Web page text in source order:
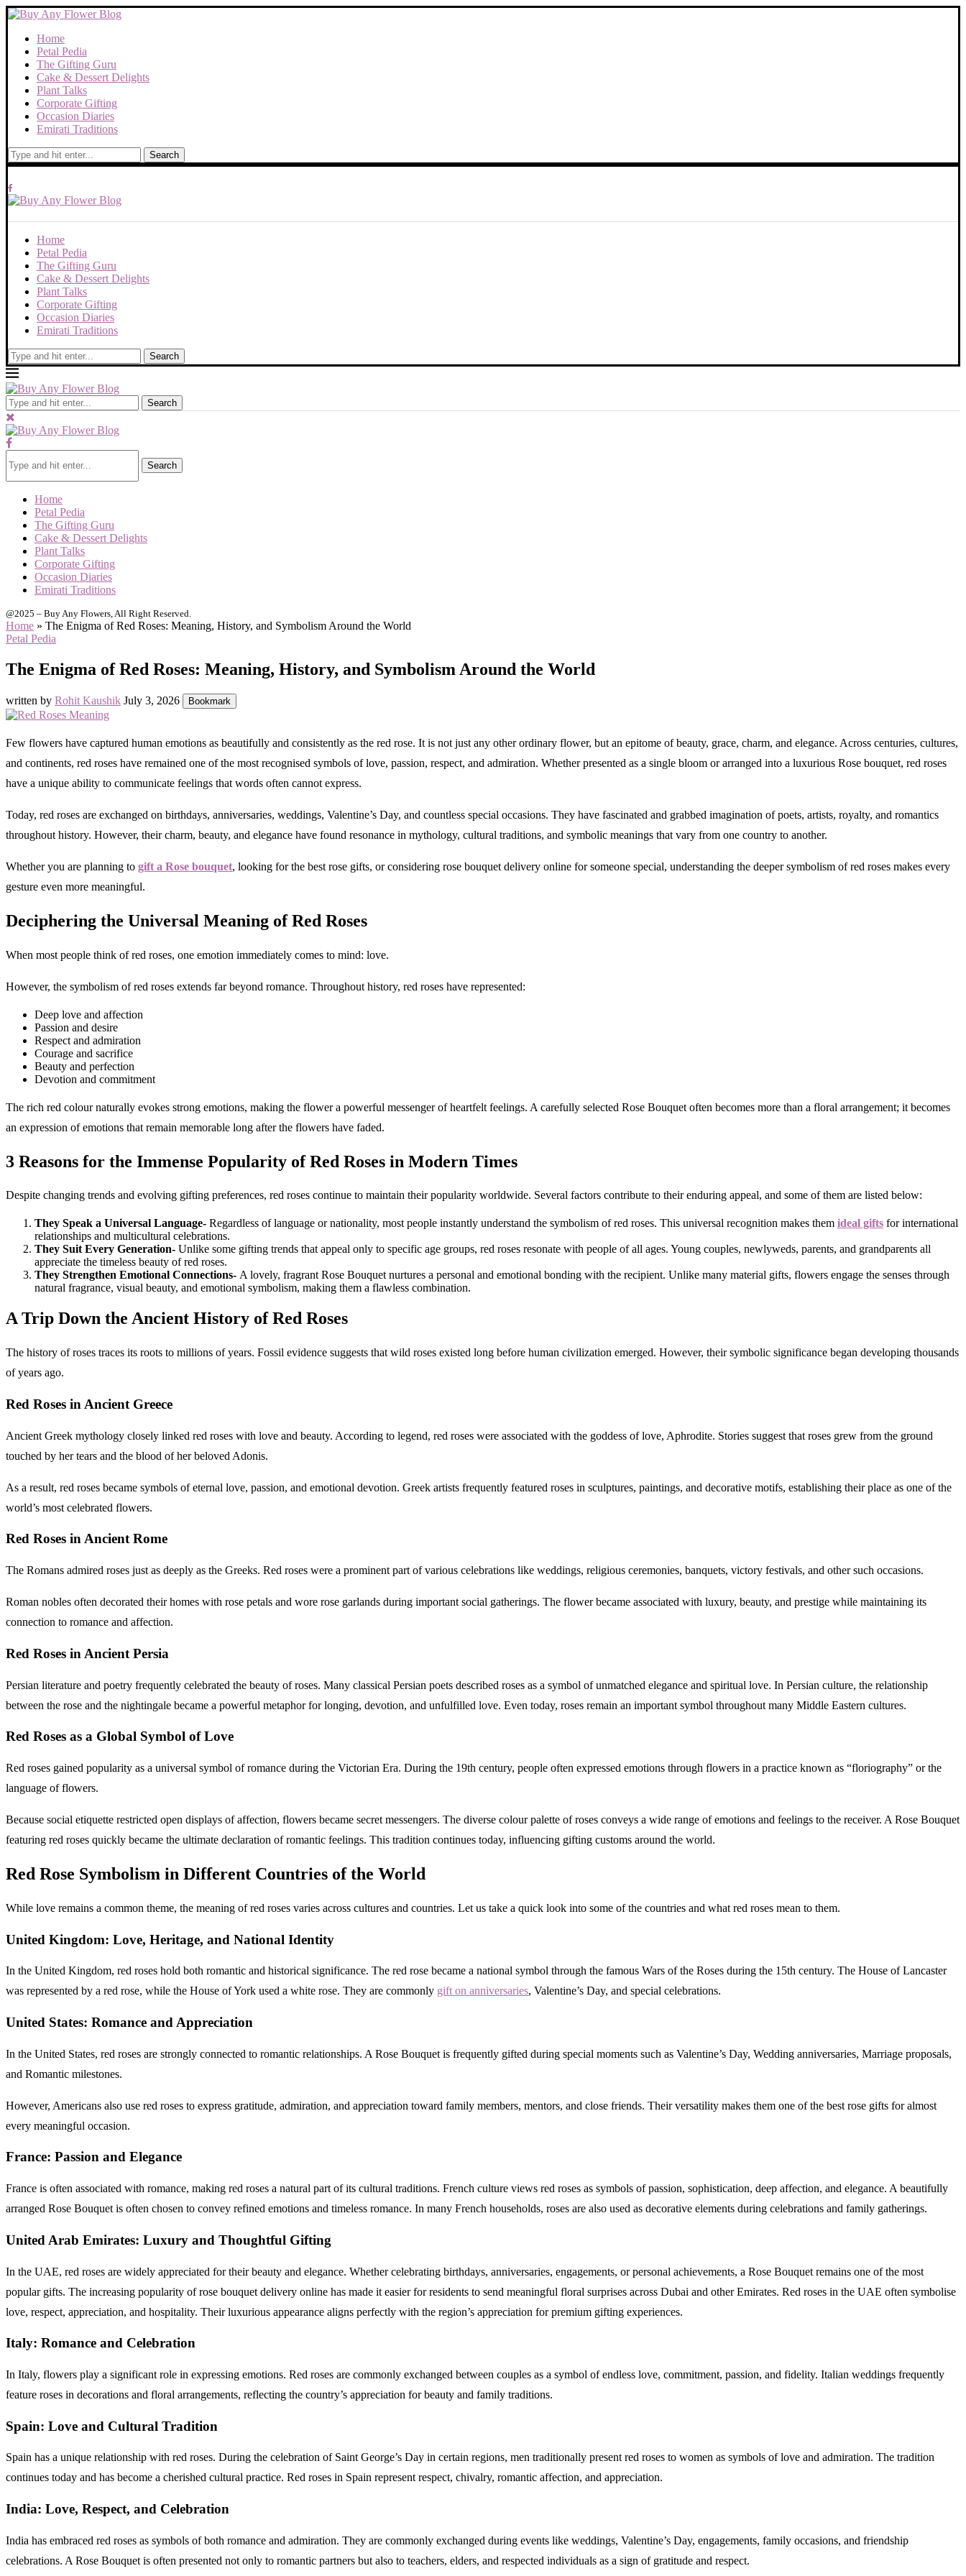
Home
Petal Pedia
The Gifting Guru
Cake & Dessert Delights
Plant Talks
Corporate Gifting
Occasion Diaries
Emirati Traditions
Search
Home
Petal Pedia
The Gifting Guru
Cake & Dessert Delights
Plant Talks
Corporate Gifting
Occasion Diaries
Emirati Traditions
Search
Search
Search
Home
Petal Pedia
The Gifting Guru
Cake & Dessert Delights
Plant Talks
Corporate Gifting
Occasion Diaries
Emirati Traditions
@2025 – Buy Any Flowers, All Right Reserved.
Home » The Enigma of Red Roses: Meaning, History, and Symbolism Around the World
Petal Pedia
The Enigma of Red Roses: Meaning, History, and Symbolism Around the World
written by Rohit Kaushik July 3, 2026 Bookmark
Few flowers have captured human emotions as beautifully and consistently as the red rose. It is not just any other ordinary flower, but an epitome of beauty, grace, charm, and elegance. Across centuries, cultures,
and continents, red roses have remained one of the most recognised symbols of love, passion, respect, and admiration. Whether presented as a single bloom or arranged into a luxurious Rose bouquet, red roses
have a unique ability to communicate feelings that words often cannot express.
Today, red roses are exchanged on birthdays, anniversaries, weddings, Valentine’s Day, and countless special occasions. They have fascinated and grabbed imagination of poets, artists, royalty, and romantics
throughout history. However, their charm, beauty, and elegance have found resonance in mythology, cultural traditions, and symbolic meanings that vary from one country to another.
Whether you are planning to gift a Rose bouquet, looking for the best rose gifts, or considering rose bouquet delivery online for someone special, understanding the deeper symbolism of red roses makes every
gesture even more meaningful.
Deciphering the Universal Meaning of Red Roses
When most people think of red roses, one emotion immediately comes to mind: love.
However, the symbolism of red roses extends far beyond romance. Throughout history, red roses have represented:
Deep love and affection
Passion and desire
Respect and admiration
Courage and sacrifice
Beauty and perfection
Devotion and commitment
The rich red colour naturally evokes strong emotions, making the flower a powerful messenger of heartfelt feelings. A carefully selected Rose Bouquet often becomes more than a floral arrangement; it becomes
an expression of emotions that remain memorable long after the flowers have faded.
3 Reasons for the Immense Popularity of Red Roses in Modern Times
Despite changing trends and evolving gifting preferences, red roses continue to maintain their popularity worldwide. Several factors contribute to their enduring appeal, and some of them are listed below:
They Speak a Universal Language- Regardless of language or nationality, most people instantly understand the symbolism of red roses. This universal recognition makes them ideal gifts for international
relationships and multicultural celebrations.
They Suit Every Generation- Unlike some gifting trends that appeal only to specific age groups, red roses resonate with people of all ages. Young couples, newlyweds, parents, and grandparents all
appreciate the timeless beauty of red roses.
They Strengthen Emotional Connections- A lovely, fragrant Rose Bouquet nurtures a personal and emotional bonding with the recipient. Unlike many material gifts, flowers engage the senses through
natural fragrance, visual beauty, and emotional symbolism, making them a flawless combination.
A Trip Down the Ancient History of Red Roses
The history of roses traces its roots to millions of years. Fossil evidence suggests that wild roses existed long before human civilization emerged. However, their symbolic significance began developing thousands
of years ago.
Red Roses in Ancient Greece
Ancient Greek mythology closely linked red roses with love and beauty. According to legend, red roses were associated with the goddess of love, Aphrodite. Stories suggest that roses grew from the ground
touched by her tears and the blood of her beloved Adonis.
As a result, red roses became symbols of eternal love, passion, and emotional devotion. Greek artists frequently featured roses in sculptures, paintings, and decorative motifs, establishing their place as one of the
world’s most celebrated flowers.
Red Roses in Ancient Rome
The Romans admired roses just as deeply as the Greeks. Red roses were a prominent part of various celebrations like weddings, religious ceremonies, banquets, victory festivals, and other such occasions.
Roman nobles often decorated their homes with rose petals and wore rose garlands during important social gatherings. The flower became associated with luxury, beauty, and prestige while maintaining its
connection to romance and affection.
Red Roses in Ancient Persia
Persian literature and poetry frequently celebrated the beauty of roses. Many classical Persian poets described roses as a symbol of unmatched elegance and spiritual love. In Persian culture, the relationship
between the rose and the nightingale became a powerful metaphor for longing, devotion, and unfulfilled love. Even today, roses remain an important symbol throughout many Middle Eastern cultures.
Red Roses as a Global Symbol of Love
Red roses gained popularity as a universal symbol of romance during the Victorian Era. During the 19th century, people often expressed emotions through flowers in a practice known as “floriography” or the
language of flowers.
Because social etiquette restricted open displays of affection, flowers became secret messengers. The diverse colour palette of roses conveys a wide range of emotions and feelings to the receiver. A Rose Bouquet
featuring red roses quickly became the ultimate declaration of romantic feelings. This tradition continues today, influencing gifting customs around the world.
Red Rose Symbolism in Different Countries of the World
While love remains a common theme, the meaning of red roses varies across cultures and countries. Let us take a quick look into some of the countries and what red roses mean to them.
United Kingdom: Love, Heritage, and National Identity
In the United Kingdom, red roses hold both romantic and historical significance. The red rose became a national symbol through the famous Wars of the Roses during the 15th century. The House of Lancaster
was represented by a red rose, while the House of York used a white rose. They are commonly gift on anniversaries, Valentine’s Day, and special celebrations.
United States: Romance and Appreciation
In the United States, red roses are strongly connected to romantic relationships. A Rose Bouquet is frequently gifted during special moments such as Valentine’s Day, Wedding anniversaries, Marriage proposals,
and Romantic milestones.
However, Americans also use red roses to express gratitude, admiration, and appreciation toward family members, mentors, and close friends. Their versatility makes them one of the best rose gifts for almost
every meaningful occasion.
France: Passion and Elegance
France is often associated with romance, making red roses a natural part of its cultural traditions. French culture views red roses as symbols of passion, sophistication, deep affection, and elegance. A beautifully
arranged Rose Bouquet is often chosen to convey refined emotions and timeless romance. In many French households, roses are also used as decorative elements during celebrations and family gatherings.
United Arab Emirates: Luxury and Thoughtful Gifting
In the UAE, red roses are widely appreciated for their beauty and elegance. Whether celebrating birthdays, anniversaries, engagements, or personal achievements, a Rose Bouquet remains one of the most
popular gifts. The increasing popularity of rose bouquet delivery online has made it easier for residents to send meaningful floral surprises across Dubai and other Emirates. Red roses in the UAE often symbolise
love, respect, appreciation, and hospitality. Their luxurious appearance aligns perfectly with the region’s appreciation for premium gifting experiences.
Italy: Romance and Celebration
In Italy, flowers play a significant role in expressing emotions. Red roses are commonly exchanged between couples as a symbol of endless love, commitment, passion, and fidelity. Italian weddings frequently
feature roses in decorations and floral arrangements, reflecting the country’s appreciation for beauty and family traditions.
Spain: Love and Cultural Tradition
Spain has a unique relationship with red roses. During the celebration of Saint George’s Day in certain regions, men traditionally present red roses to women as symbols of love and admiration. The tradition
continues today and has become a cherished cultural practice. Red roses in Spain represent respect, chivalry, romantic affection, and appreciation.
India: Love, Respect, and Celebration
India has embraced red roses as symbols of both romance and admiration. They are commonly exchanged during events like weddings, Valentine’s Day, engagements, family occasions, and friendship
celebrations. A Rose Bouquet is often presented not only to romantic partners but also to teachers, elders, and respected individuals as a sign of gratitude and respect.